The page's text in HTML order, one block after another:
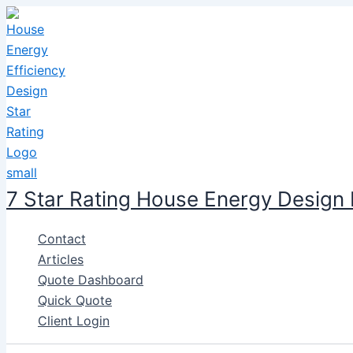
Skip
to
content
7 Star Rating House Energy Design
Contact
Articles
Quote Dashboard
Quick Quote
Client Login